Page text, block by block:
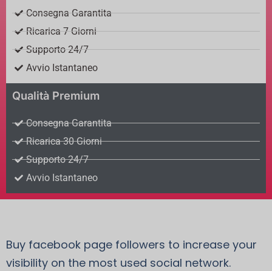
Consegna Garantita
Ricarica 7 Giorni
Supporto 24/7
Avvio Istantaneo
Qualità Premium
Consegna Garantita
Ricarica 30 Giorni
Supporto 24/7
Avvio Istantaneo
Buy facebook page followers to increase your
visibility on the most used social network.